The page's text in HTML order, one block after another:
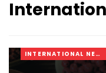
INTERNATIONAL NEWS